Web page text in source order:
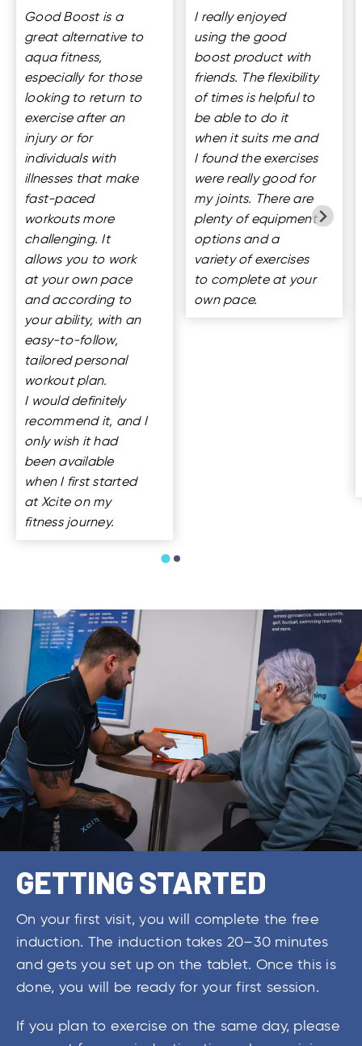
Good Boost is a
great alternative to
aqua fitness,
especially for those
looking to return to
exercise after an
injury or for
individuals with
illnesses that make
fast-paced
workouts more
challenging. It
allows you to work
at your own pace
and according to
your ability, with an
easy-to-follow,
tailored personal
workout plan.
I would definitely
recommend it, and I
only wish it had
been available
when I first started
at Xcite on my
fitness journey.
I really enjoyed
using the good
boost product with
friends. The flexibility
of times is helpful to
be able to do it
when it suits me and
I found the exercises
were really good for
my joints. There are
plenty of equipment
options and a
variety of exercises
to complete at your
own pace.
GETTING STARTED
On your first visit, you will complete the free
induction. The induction takes 20–30 minutes
and gets you set up on the tablet. Once this is
done, you will be ready for your first session.
If you plan to exercise on the same day, please